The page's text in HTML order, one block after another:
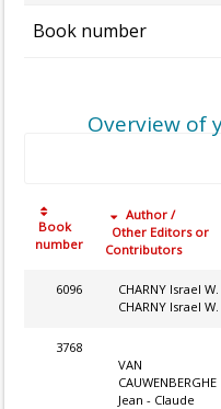
Book number
Overview of
Book
number
Author /
Other Editors or
Contributors
6096
CHARNY Israel W.
CHARNY Israel W.
3768
VAN
CAUWENBERGHE
Jean - Claude